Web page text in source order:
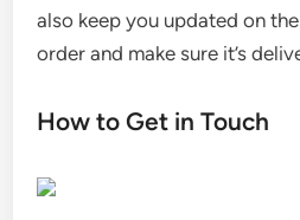
also keep you updated on
order and make sure it’s
How to Get in Touch